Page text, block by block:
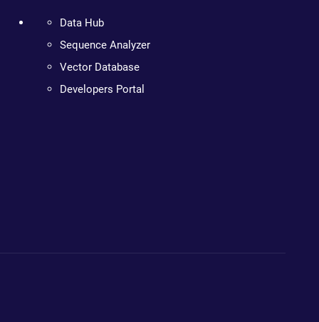
Data Hub
Sequence Analyzer
Vector Database
Developers Portal